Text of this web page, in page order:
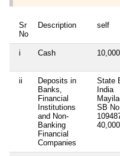
Sr
No
Description self
i Cash 10,000
ii
Deposits in
Banks,
Financial
Institutions
and Non-
Banking
Financial
Companies
State
India
SB No
40,000